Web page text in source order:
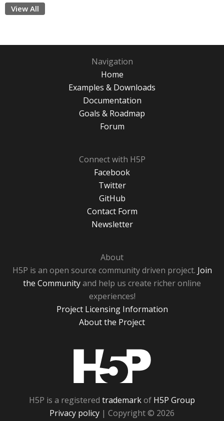
View All
Navigation
Home
Examples & Downloads
Documentation
Goals & Roadmap
Forum
Connect with H5P
Facebook
Twitter
GitHub
Contact Form
Newsletter
About
H5P is an open source community driven project. Join
the Communityand help us create richer online
experiences!
Project Licensing Information
About the Project
H5P is a registered trademarkof H5P Group
Privacy policy | Copyright © 2026